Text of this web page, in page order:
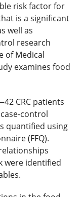
risk factor for
is a significant
well as
research
of Medical
examines food
CRC patients
control
quantified using
(FFQ).
were identified